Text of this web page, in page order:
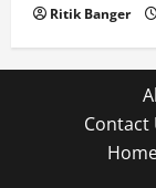
Ritik Banger
Contact